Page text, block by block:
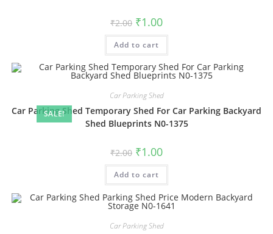
₹2.00 Original
price
was:
₹2.00.
₹1.00Current
is:
Add to cart
SALE!
Car Parking Shed
Car Parking Shed Temporary Shed For Car Parking Backyard
Shed Blueprints N0-1375
₹2.00 Original
price
was:
₹2.00.
₹1.00Current
is:
Add to cart
Car Parking Shed